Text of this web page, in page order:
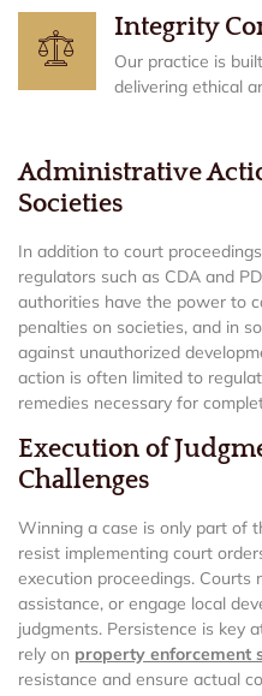
Integrity
Our practice is
delivering ethical
Administrative
Societies
In addition to court
regulators such as CDA and
authorities have the power to
penalties on societies, and in
against unauthorized
action is often limited to
remedies necessary for
Execution of
Challenges
Winning a case is only part of
resist implementing court
execution proceedings. Courts
assistance, or engage local
judgments. Persistence is key
rely on property enforcement
resistance and ensure actual